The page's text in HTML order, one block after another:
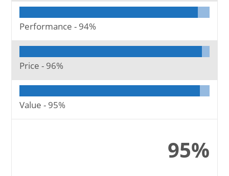
Performance - 94%
Price - 96%
Value - 95%
95%